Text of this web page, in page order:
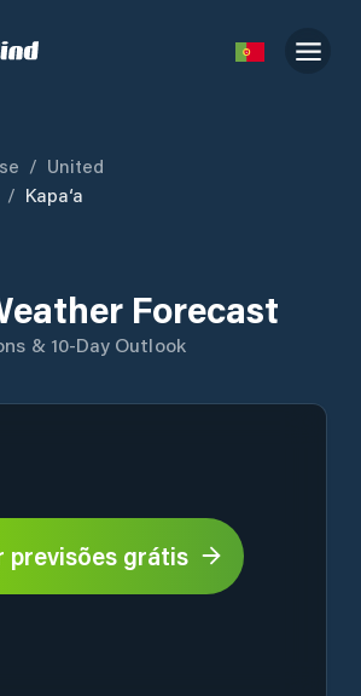
/ United
/ Kapa‘a
Forecast
& 10-Day Outlook
previsões grátis